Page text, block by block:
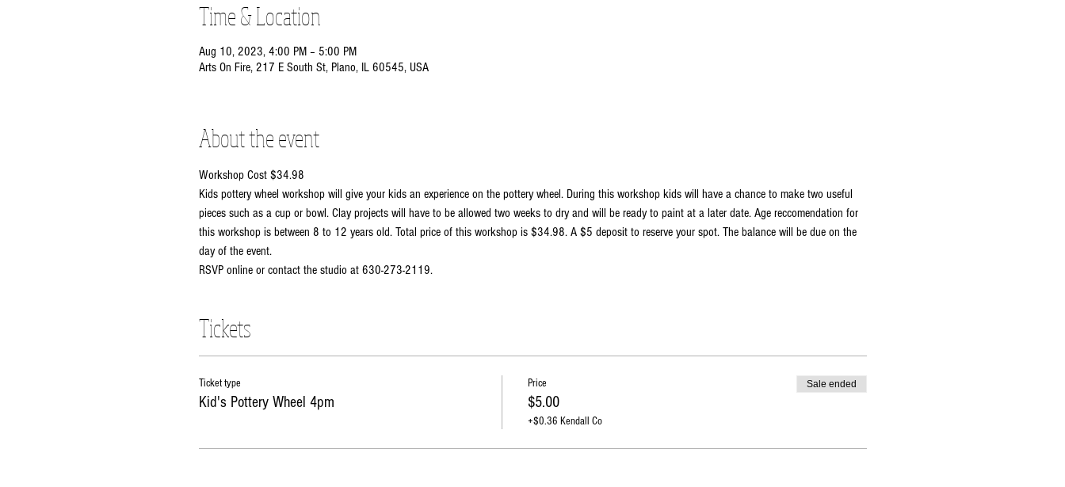
Time & Location
Aug 10, 2023, 4:00 PM – 5:00 PM
Arts On Fire, 217 E South St, Plano, IL 60545, USA
About the event
Workshop Cost $34.98
Kids pottery wheel workshop will give your kids an experience on the pottery wheel. During this workshop kids will have a chance to make two useful
pieces such as a cup or bowl. Clay projects will have to be allowed two weeks to dry and will be ready to paint at a later date. Age reccomendation for
this workshop is between 8 to 12 years old. Total price of this workshop is $34.98. A $5 deposit to reserve your spot. The balance will be due on the
day of the event.
RSVP online or contact the studio at 630-273-2119.
Tickets
Ticket type
Kid's Pottery Wheel 4pm
Price
$5.00
+$0.36 Kendall Co
Sale ended